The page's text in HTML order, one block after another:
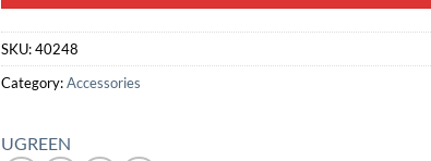
SKU:40248
Category:Accessories
UGREEN